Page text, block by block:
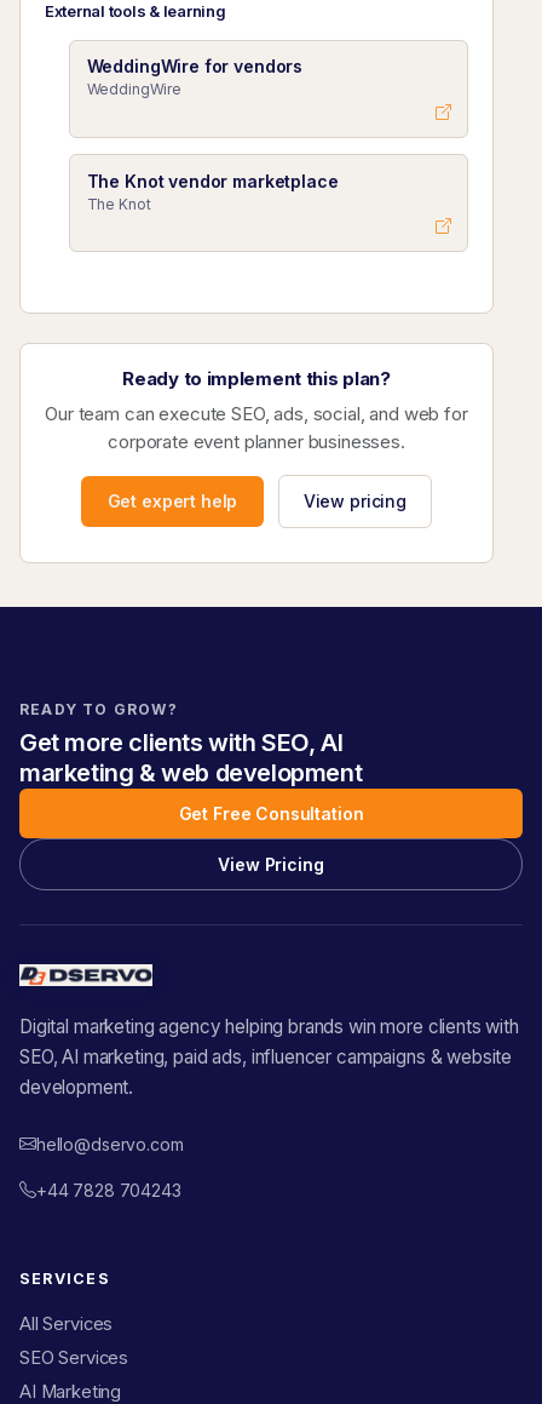
External tools & learning
WeddingWire for vendors
WeddingWire
The Knot vendor marketplace
The Knot
Ready to implement this plan?
Our team can execute SEO, ads, social, and web for
corporate event planner businesses.
Get expert help View pricing
READY TO GROW?
Get more clients with SEO, AI
marketing & web development
Get Free Consultation
View Pricing
Digital marketing agency helping brands win more clients with
SEO, AI marketing, paid ads, influencer campaigns & website
development.
hello@dservo.com
+44 7828 704243
SERVICES
All Services
SEO Services
AI Marketing